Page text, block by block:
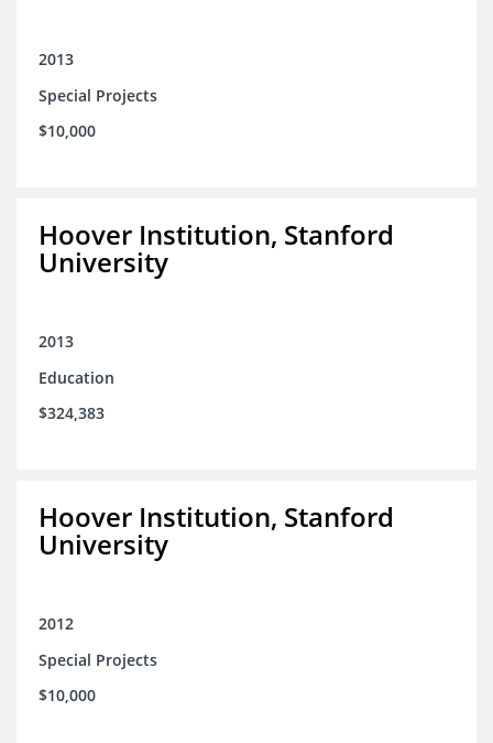
2013
Special Projects
$10,000
Hoover Institution, Stanford
University
2013
Education
$324,383
Hoover Institution, Stanford
University
2012
Special Projects
$10,000